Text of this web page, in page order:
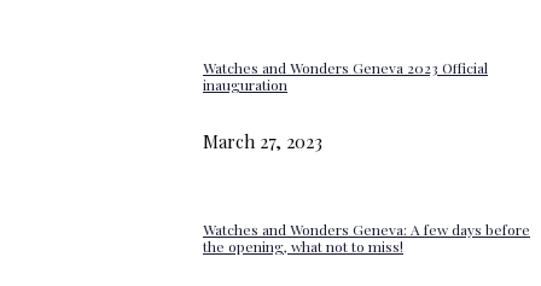
Watches and Wonders Geneva 2023 Official
inauguration
March 27, 2023
Watches and Wonders Geneva: A few days before
the opening, what not to miss!